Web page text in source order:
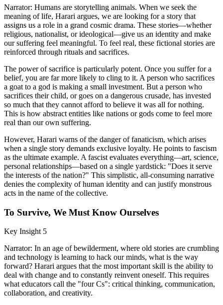
Narrator: Humans are storytelling animals. When we seek the
meaning of life, Harari argues, we are looking for a story that
assigns us a role in a grand cosmic drama. These stories—whether
religious, nationalist, or ideological—give us an identity and make
our suffering feel meaningful. To feel real, these fictional stories are
reinforced through rituals and sacrifices.
The power of sacrifice is particularly potent. Once you suffer for a
belief, you are far more likely to cling to it. A person who sacrifices
a goat to a god is making a small investment. But a person who
sacrifices their child, or goes on a dangerous crusade, has invested
so much that they cannot afford to believe it was all for nothing.
This is how abstract entities like nations or gods come to feel more
real than our own suffering.
However, Harari warns of the danger of fanaticism, which arises
when a single story demands exclusive loyalty. He points to fascism
as the ultimate example. A fascist evaluates everything—art, science,
personal relationships—based on a single yardstick: "Does it serve
the interests of the nation?" This simplistic, all-consuming narrative
denies the complexity of human identity and can justify monstrous
acts in the name of the collective.
To Survive, We Must Know Ourselves
Key Insight 5
Narrator: In an age of bewilderment, where old stories are crumbling
and technology is learning to hack our minds, what is the way
forward? Harari argues that the most important skill is the ability to
deal with change and to constantly reinvent oneself. This requires
what educators call the "four Cs": critical thinking, communication,
collaboration, and creativity.